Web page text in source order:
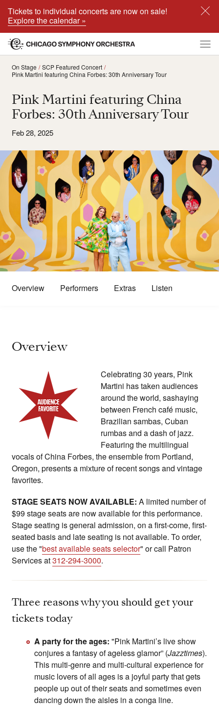
Tickets to individual concerts are now on sale!
Explore the calendar »
On Stage
SCP Featured Concert
Pink Martini featuring China Forbes: 30th Anniversary Tour
Pink Martini featuring China
Forbes: 30th Anniversary Tour
Feb 28, 2025
Overview Performers Extras Listen
Overview
Celebrating 30 years, Pink
Martini has taken audiences
around the world, sashaying
between French café music,
Brazilian sambas, Cuban
rumbas and a dash of jazz.
Featuring the multilingual
vocals of China Forbes, the ensemble from Portland,
Oregon, presents a mixture of recent songs and vintage
favorites.
STAGE SEATS NOW AVAILABLE: A limited number of
$99 stage seats are now available for this performance.
Stage seating is general admission, on a first-come, first-
seated basis and late seating is not available. To order,
use the "best available seats selector" or call Patron
Services at312-294-3000.
Three reasons why you should get your
tickets today
A party for the ages: "Pink Martini’s live show
conjures a fantasy of ageless glamor” (Jazztimes).
This multi-genre and multi-cultural experience for
music lovers of all ages is a joyful party that gets
people up out of their seats and sometimes even
dancing down the aisles in a conga line.